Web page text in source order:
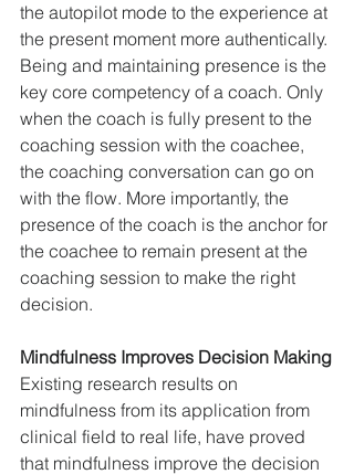
the autopilot mode to the experience at
the present moment more authentically.
Being and maintaining presence is the
key core competency of a coach. Only
when the coach is fully present to the
coaching session with the coachee,
the coaching conversation can go on
with the flow. More importantly, the
presence of the coach is the anchor for
the coachee to remain present at the
coaching session to make the right
decision.
Mindfulness Improves Decision Making
Existing research results on
mindfulness from its application from
clinical field to real life, have proved
that mindfulness improve the decision